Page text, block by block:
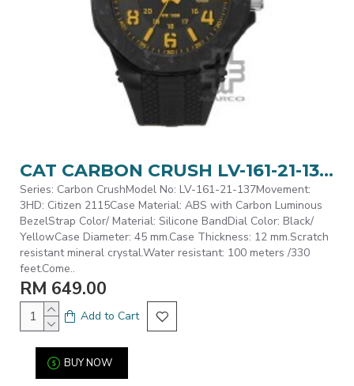
CAT CARBON CRUSH LV-161-21-137 Black Silicone Band Analog Watch | 10 ATM | 45MM | 2Y Warranty
Series: Carbon CrushModel No: LV-161-21-137Movement:
3HD: Citizen 2115Case Material: ABS with Carbon Luminous
BezelStrap Color/ Material: Silicone BandDial Color: Black/
YellowCase Diameter: 45 mm.Case Thickness: 12 mm.Scratch
resistant mineral crystal.Water resistant: 100 meters /330
feet.Come..
RM 649.00
Add to Cart
BUY NOW